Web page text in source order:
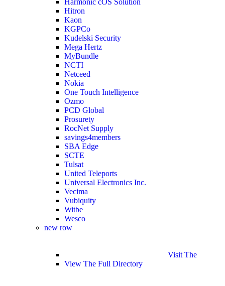
Harmonic cOS Solution
Hitron
Kaon
KGPCo
Kudelski Security
Mega Hertz
MyBundle
NCTI
Netceed
Nokia
One Touch Intelligence
Ozmo
PCD Global
Prosurety
RocNet Supply
savings4members
SBA Edge
SCTE
Tulsat
United Teleports
Universal Electronics Inc.
Vecima
Vubiquity
Witbe
Wesco
new row
Visit The
View The Full Directory